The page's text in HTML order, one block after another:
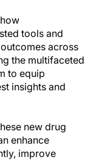
tools and
across
the multifaceted
to equip
insights and
new drug
enhance
improve